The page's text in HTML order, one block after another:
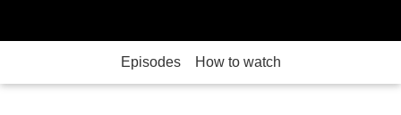
Episodes How to watch